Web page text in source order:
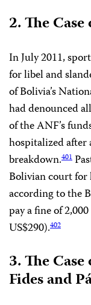
2. The
In July 2011,
for libel and
of Bolivia’s
had denounced
of the ANF’s
hospitalized
breakdown.401
Bolivian court for
according to the
pay a fine of
US$290).402
3. The
Fides and